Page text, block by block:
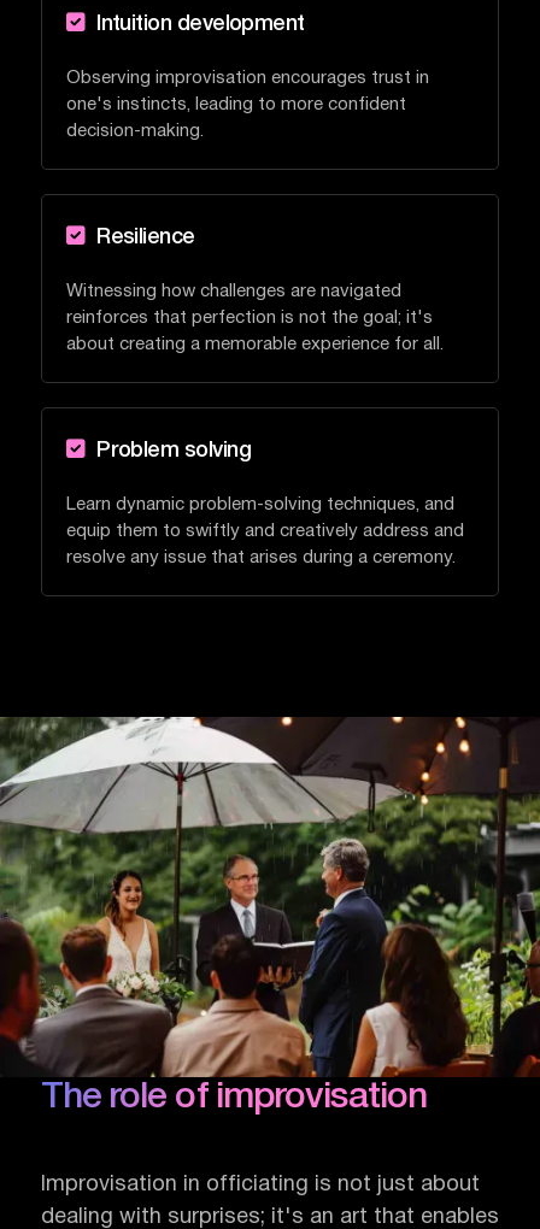
 Intuition development
Observing improvisation encourages trust in
one's instincts, leading to more confident
decision-making.
 Resilience
Witnessing how challenges are navigated
reinforces that perfection is not the goal; it's
about creating a memorable experience for all.
 Problem solving
Learn dynamic problem-solving techniques, and
equip them to swiftly and creatively address and
resolve any issue that arises during a ceremony.
The role of improvisation
Improvisation in officiating is not just about
dealing with surprises; it's an art that enables